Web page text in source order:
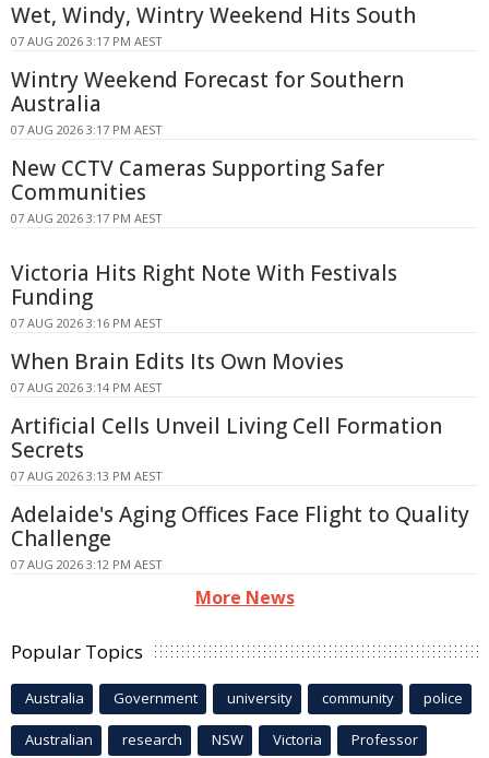
Wet, Windy, Wintry Weekend Hits South
07 AUG 2026 3:17 PM AEST
Wintry Weekend Forecast for Southern
Australia
07 AUG 2026 3:17 PM AEST
New CCTV Cameras Supporting Safer
Communities
07 AUG 2026 3:17 PM AEST
Victoria Hits Right Note With Festivals
Funding
07 AUG 2026 3:16 PM AEST
When Brain Edits Its Own Movies
07 AUG 2026 3:14 PM AEST
Artificial Cells Unveil Living Cell Formation
Secrets
07 AUG 2026 3:13 PM AEST
Adelaide's Aging Offices Face Flight to Quality
Challenge
07 AUG 2026 3:12 PM AEST
More News
Popular Topics
Australia Government university community police
Australian research NSW Victoria Professor